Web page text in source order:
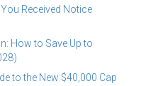
Received Notice
How to Save Up to
to the New $40,000 Cap